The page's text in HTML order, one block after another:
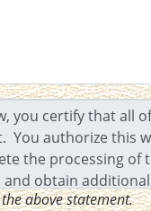
above statement.